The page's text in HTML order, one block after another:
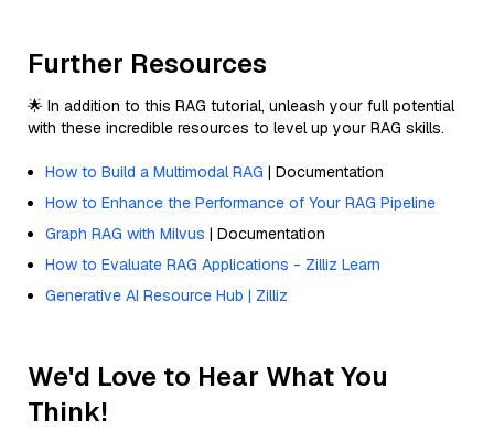
Further Resources
🌟 In addition to this RAG tutorial, unleash your full potential
with these incredible resources to level up your RAG skills.
How to Build a Multimodal RAG | Documentation
How to Enhance the Performance of Your RAG Pipeline
Graph RAG with Milvus | Documentation
How to Evaluate RAG Applications - Zilliz Learn
Generative AI Resource Hub | Zilliz
We'd Love to Hear What You
Think!